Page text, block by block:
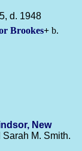
d. 1948
Brookes+ b.
New
M. Smith.